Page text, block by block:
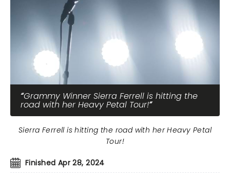
Grammy Winner Sierra Ferrell is hitting the
road with her Heavy Petal Tour!
Finished Apr 28, 2024
Sierra Ferrell is hitting the road with her Heavy Petal
Tour!